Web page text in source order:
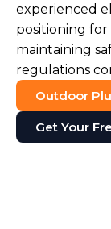
experienced
positioning
maintaining
regulations
Outdoor
Get Your